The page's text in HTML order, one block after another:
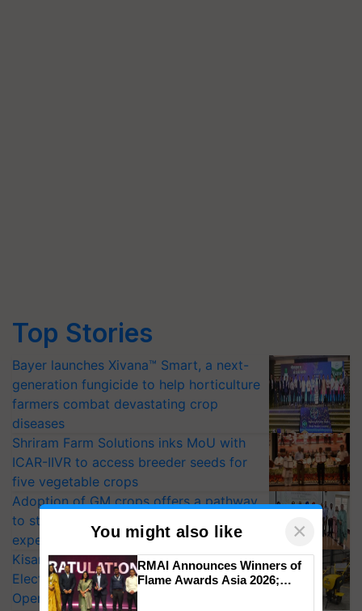
Top Stories
Bayer launches Xivana™ Smart, a next-
generation fungicide to help horticulture
farmers combat devastating crop
diseases
Shriram Farm Solutions inks MoU with
ICAR-IIVR to access breeder seeds for
five vegetable crops
Adoption of GM crops offers a pathway
to strengthen India’s food security, say
experts at PAU workshop
KisanKraft Launches Made-in-India
Electric Farm Equipment, Cutting
Operating Costs by Over 90%
You might also like ×
RMAI Announces Winners of
Flame Awards Asia 2026;